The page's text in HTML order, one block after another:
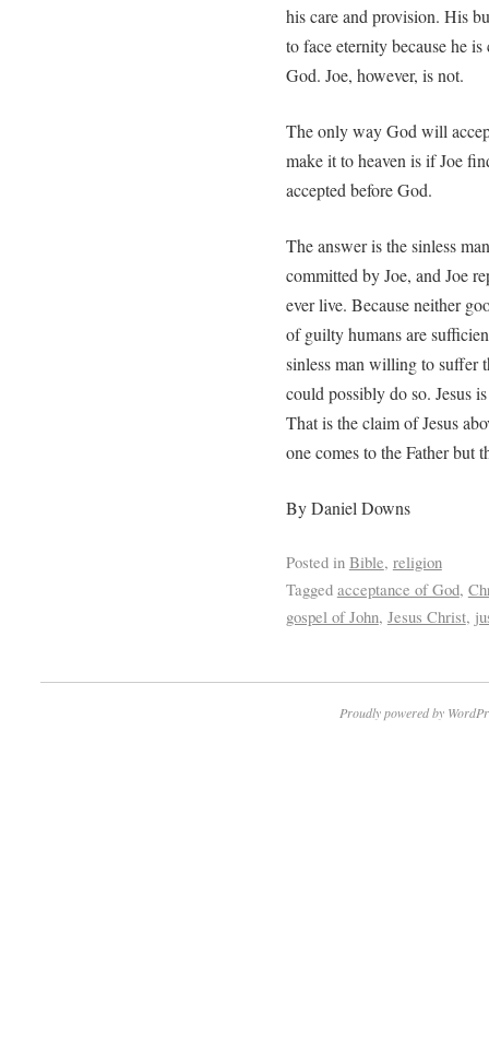
his care and provision. His
to face eternity because he
God. Joe, however, is not.
The only way God will
make it to heaven is if Joe
accepted before God.
The answer is the sinless
committed by Joe, and Joe
ever live. Because neither
of guilty humans are
sinless man willing to suffer
could possibly do so. Jesus
That is the claim of Jesus
one comes to the Father but
By Daniel Downs
Posted in Bible, religion
Tagged acceptance of God,
gospel of John, Jesus Christ,
Proudly powered by